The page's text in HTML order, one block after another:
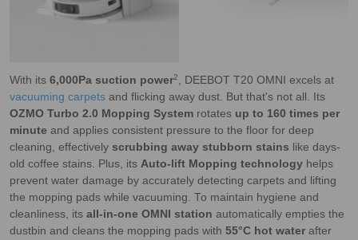
With its 6,000Pa suction power2
, DEEBOT T20 OMNI excels at
vacuuming carpets and flicking away dust. But that's not all. Its
OZMO Turbo 2.0 Mopping System rotates up to 160 times per
minute and applies consistent pressure to the floor for deep
cleaning, effectively scrubbing away stubborn stains like days-
old coffee stains. Plus, its Auto-lift Mopping technology helps
prevent water damage by accurately detecting carpets and lifting
the mopping pads while vacuuming. To maintain hygiene and
cleanliness, its all-in-one OMNI station automatically empties the
dustbin and cleans the mopping pads with 55°C hot water after